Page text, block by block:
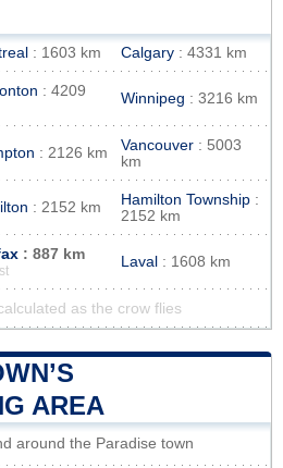
: 1603 km Calgary : 4331 km
: 4209
Winnipeg : 3216 km
: 2126 km Vancouver : 5003
km
: 2152 km Hamilton Township :
2152 km
: 887 km Laval : 1608 km
as the crow flies
AREA
around the Paradise town